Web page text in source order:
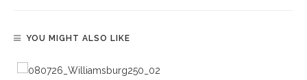
YOU MIGHT ALSO LIKE